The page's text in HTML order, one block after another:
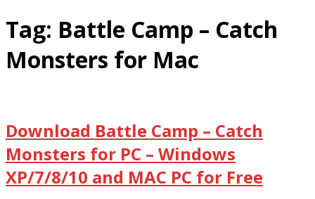
Tag: Battle Camp – Catch
Monsters for Mac
Download Battle Camp – Catch
Monsters for PC – Windows
XP/7/8/10 and MAC PC for Free